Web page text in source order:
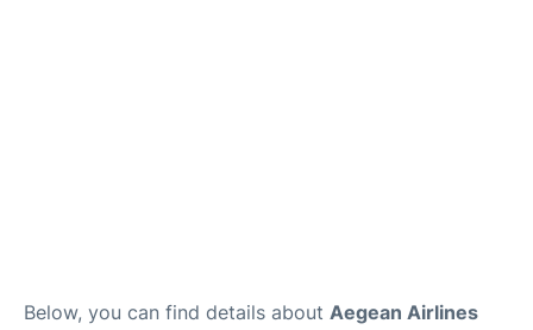
Below, you can find details about Aegean Airlines